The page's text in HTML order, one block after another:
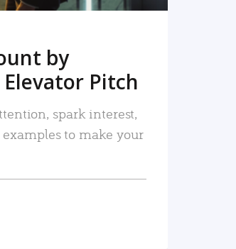
by
Pitch
spark interest,
to make your